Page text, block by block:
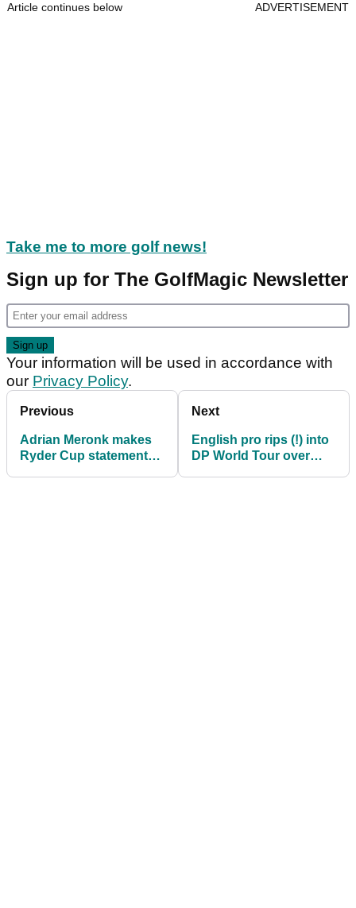
Article continues below ADVERTISEMENT
Take me to more golf news!
Sign up for The GolfMagic Newsletter
Your information will be used in accordance with
our Privacy Policy.
Previous
Adrian Meronk makes
Ryder Cup statement
Next
English pro rips (!) into
DP World Tour over